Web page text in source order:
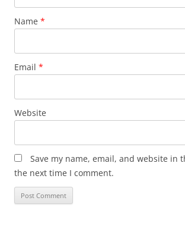
Name *
Email *
Website
Save my name, email, and website in
the next time I comment.